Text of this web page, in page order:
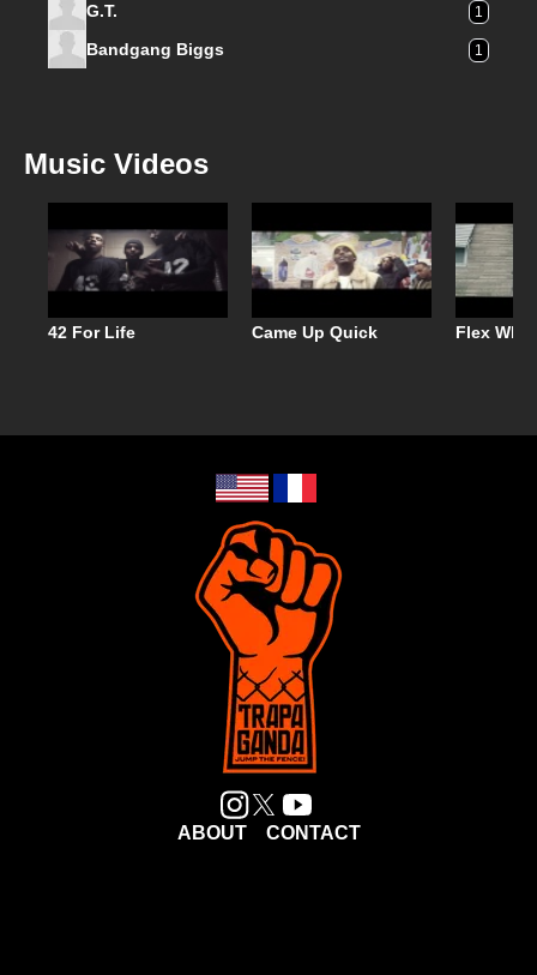
G.T. 1
Bandgang Biggs 1
Music Videos
42 For Life Came Up Quick Flex
ABOUT CONTACT